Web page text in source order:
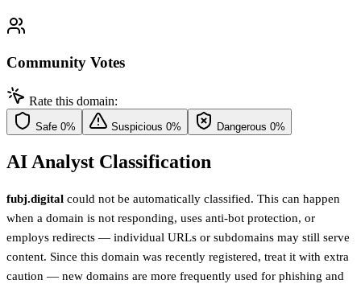
Community Votes
Rate this domain:
Safe 0% Suspicious 0% Dangerous 0%
AI Analyst Classification
fubj.digital could not be automatically classified. This can happen
when a domain is not responding, uses anti-bot protection, or
employs redirects — individual URLs or subdomains may still serve
content. Since this domain was recently registered, treat it with extra
caution — new domains are more frequently used for phishing and